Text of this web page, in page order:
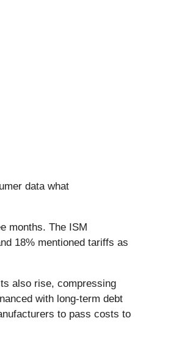
data what
months. The ISM
18% mentioned tariffs as
also rise, compressing
with long-term debt
to pass costs to